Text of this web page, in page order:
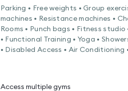
Parking • Free weights • Group
machines • Resistance machines •
Rooms • Punch bags • Fitness
• Functional Training • Yoga •
• Disabled Access • Air Conditioning
Access multiple gyms